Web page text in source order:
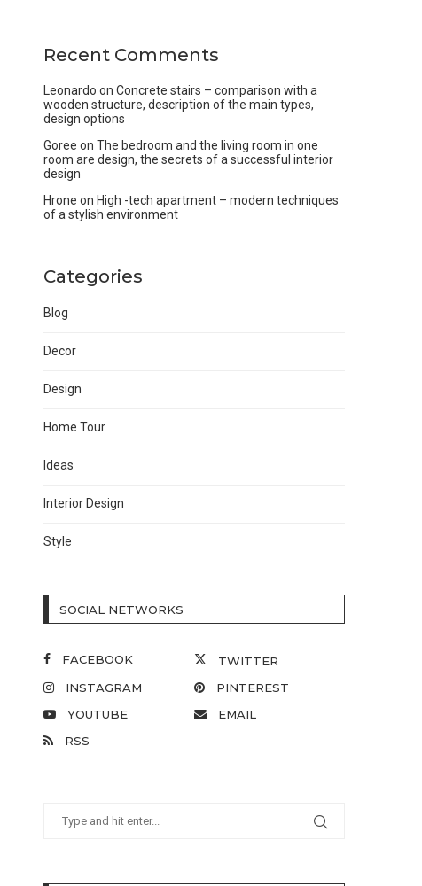
Recent Comments
Leonardo on Concrete stairs – comparison with a
wooden structure, description of the main types,
design options
Goree on The bedroom and the living room in one
room are design, the secrets of a successful interior
design
Hrone on High -tech apartment – modern techniques
of a stylish environment
Categories
Blog
Decor
Design
Home Tour
Ideas
Interior Design
Style
SOCIAL NETWORKS
FACEBOOK
TWITTER
INSTAGRAM
PINTEREST
YOUTUBE
EMAIL
RSS